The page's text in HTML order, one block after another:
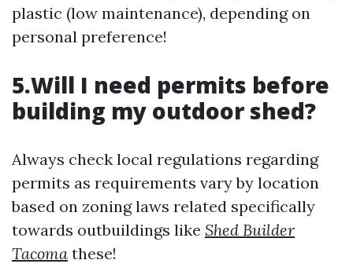
plastic (low maintenance), depending on
personal preference!
5.Will I need permits before
building my outdoor shed?
Always check local regulations regarding
permits as requirements vary by location
based on zoning laws related specifically
towards outbuildings like Shed Builder
Tacoma these!